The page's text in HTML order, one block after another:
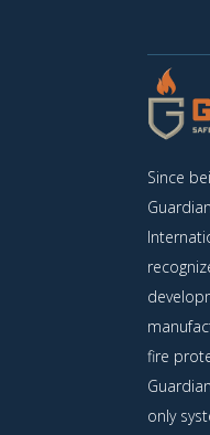
Since
fire
only